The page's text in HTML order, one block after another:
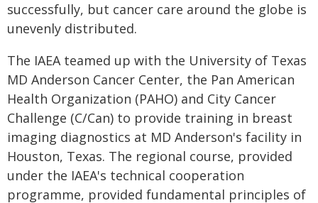
successfully, but cancer care around the globe is
unevenly distributed.
The IAEA teamed up with the University of Texas
MD Anderson Cancer Center, the Pan American
Health Organization (PAHO) and City Cancer
Challenge (C/Can) to provide training in breast
imaging diagnostics at MD Anderson's facility in
Houston, Texas. The regional course, provided
under the IAEA's technical cooperation
programme, provided fundamental principles of